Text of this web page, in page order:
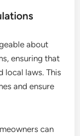
about
ensuring that
local laws. This
and ensure
can